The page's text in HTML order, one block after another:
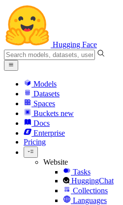
Hugging Face
Models
Datasets
Spaces
Buckets new
Docs
Enterprise
Pricing
Website
Tasks
HuggingChat
Collections
Languages